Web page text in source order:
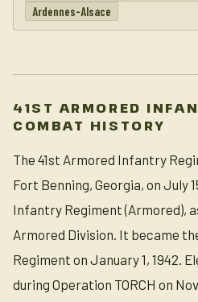
Ardennes-Alsace
41ST ARMORED
COMBAT HISTORY
The 41st Armored Infantry
Fort Benning, Georgia, on July
Infantry Regiment (Armored),
Armored Division. It became
Regiment on January 1, 1942.
during Operation TORCH on